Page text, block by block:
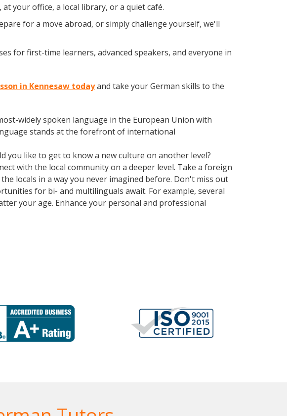
your office, a local library, or a quiet café.
for a move abroad, or simply challenge yourself, we'll
for first-time learners, advanced speakers, and everyone in
in Kennesaw todayand take your German skills to the
widely spoken language in the European Union with
stands at the forefront of international
you like to get to know a new culture on another level?
with the local community on a deeper level. Take a foreign
locals in a way you never imagined before. Don't miss out
for bi- and multilinguals await. For example, several
your age. Enhance your personal and professional